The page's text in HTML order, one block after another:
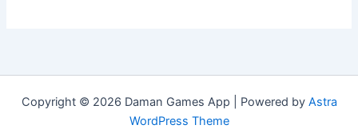
Copyright © 2026 Daman Games App | Powered by Astra
WordPress Theme